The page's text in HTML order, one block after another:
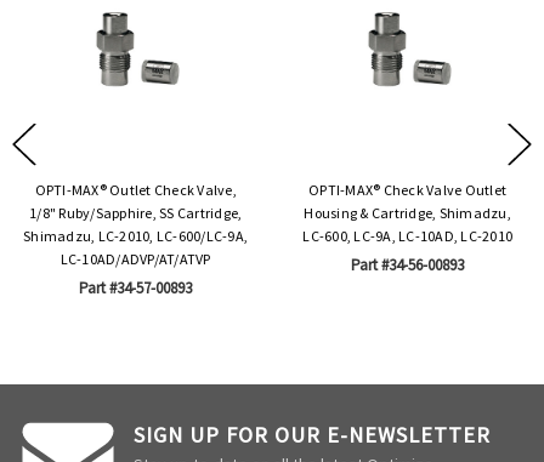
OPTI-MAX® Outlet Check Valve,
1/8" Ruby/Sapphire, SS Cartridge,
Shimadzu, LC-2010, LC-600/LC-9A,
LC-10AD/ADVP/AT/ATVP
Part #34-57-00893
OPTI-MAX® Check Valve Outlet
Housing & Cartridge, Shimadzu,
LC-600, LC-9A, LC-10AD, LC-2010
Part #34-56-00893
SIGN UP FOR OUR E-NEWSLETTER